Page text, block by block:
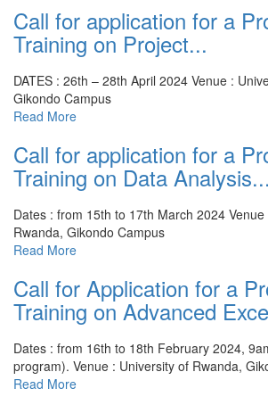
Call for application for a
Training on Project...
DATES : 26th – 28th April 2024 Venue :
Gikondo Campus
Read More
Call for application for a
Training on Data Analysis...
Dates : from 15th to 17th March 2024
Rwanda, Gikondo Campus
Read More
Call for Application for a
Training on Advanced
Dates : from 16th to 18th February 2024,
program). Venue : University of Rwanda,
Read More